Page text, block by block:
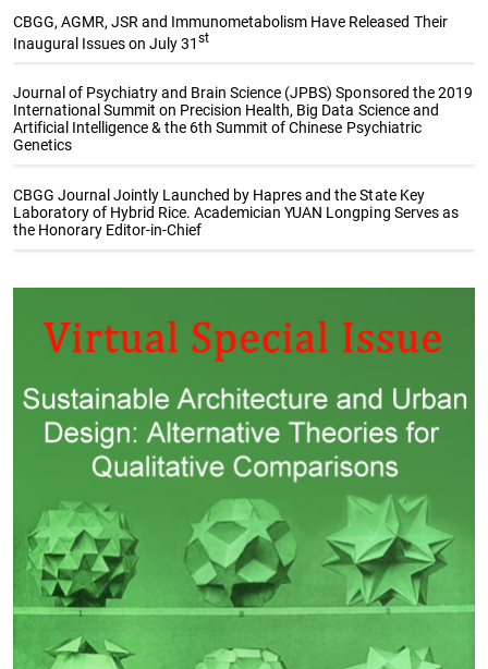
CBGG, AGMR, JSR and Immunometabolism Have Released Their
Inaugural Issues on July 31st
Journal of Psychiatry and Brain Science (JPBS) Sponsored the 2019
International Summit on Precision Health, Big Data Science and
Artificial Intelligence & the 6th Summit of Chinese Psychiatric
Genetics
CBGG Journal Jointly Launched by Hapres and the State Key
Laboratory of Hybrid Rice. Academician YUAN Longping Serves as
the Honorary Editor-in-Chief